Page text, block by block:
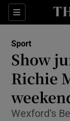
Sections
Sport
Show
Richie
Wexford’s